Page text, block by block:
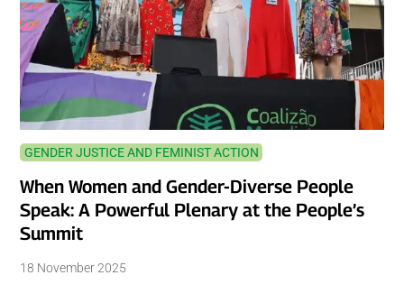
GENDER JUSTICE AND FEMINIST ACTION
When Women and Gender-Diverse People
Speak: A Powerful Plenary at the People’s
Summit
18 November 2025